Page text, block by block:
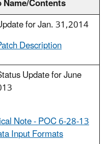
for Jan. 31,2014
Description
Update for June
Note - POC 6-28-13
Input Formats